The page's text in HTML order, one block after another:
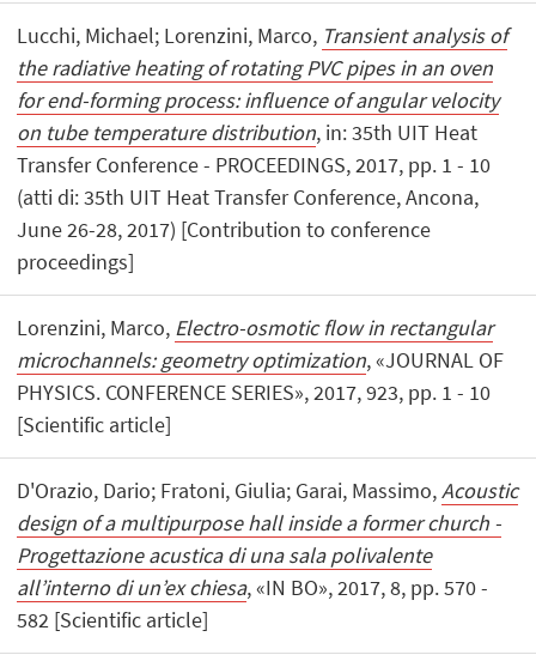
Lucchi, Michael; Lorenzini, Marco, Transient analysis of
the radiative heating of rotating PVC pipes in an oven
for end-forming process: influence of angular velocity
on tube temperature distribution, in: 35th UIT Heat
Transfer Conference - PROCEEDINGS, 2017, pp. 1 - 10
(atti di: 35th UIT Heat Transfer Conference, Ancona,
June 26-28, 2017) [Contribution to conference
proceedings]
Lorenzini, Marco, Electro-osmotic flow in rectangular
microchannels: geometry optimization, «JOURNAL OF
PHYSICS. CONFERENCE SERIES», 2017, 923, pp. 1 - 10
[Scientific article]
D'Orazio, Dario; Fratoni, Giulia; Garai, Massimo,Acoustic
design of a multipurpose hall inside a former church -
Progettazione acustica di una sala polivalente
all’interno di un’ex chiesa, «IN BO», 2017, 8, pp. 570 -
582 [Scientific article]